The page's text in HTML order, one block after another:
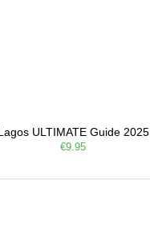
ULTIMATE Guide 2025
€9.95